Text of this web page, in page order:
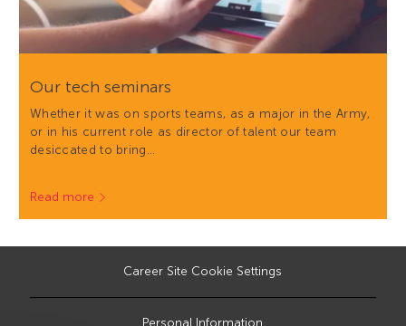
Our tech seminars
Whether it was on sports teams, as a major in the Army,
or in his current role as director of talent our team
desiccated to bring…
Read more
Career Site Cookie Settings
Personal Information